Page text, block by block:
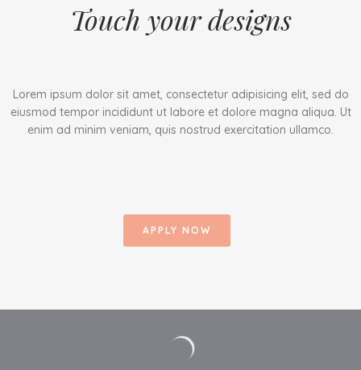
Touch your designs
Lorem ipsum dolor sit amet, consectetur adipisicing elit, sed do
eiusmod tempor incididunt ut labore et dolore magna aliqua. Ut
enim ad minim veniam, quis nostrud exercitation ullamco.
APPLY NOW